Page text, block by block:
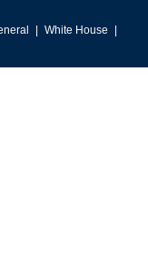
White House